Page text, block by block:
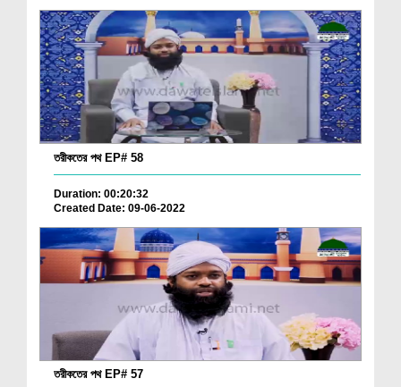
তরীকতের পথ EP# 58
Duration: 00:20:32
Created Date: 09-06-2022
তরীকতের পথ EP# 57